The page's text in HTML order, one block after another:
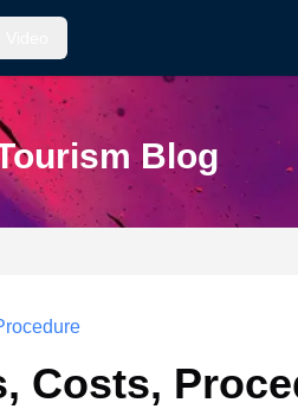
Blog
Costs,